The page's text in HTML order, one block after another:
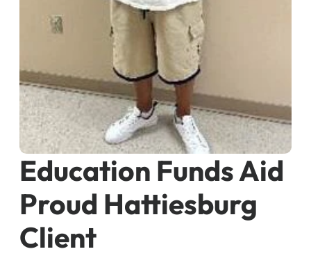
Education Funds Aid
Proud Hattiesburg
Client